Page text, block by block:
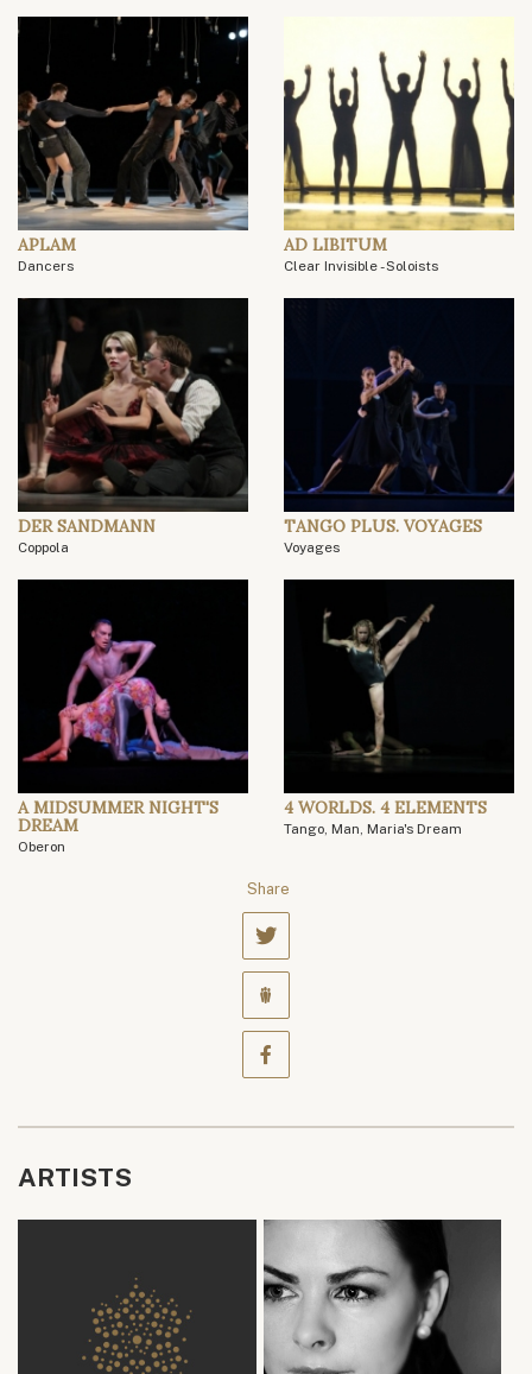
APLAM
Dancers
AD LIBITUM
Clear Invisible - Soloists
DER SANDMANN
Coppola
TANGO PLUS. VOYAGES
Voyages
A MIDSUMMER NIGHT'S
DREAM
Oberon
4 WORLDS. 4 ELEMENTS
Tango, Man, Maria's Dream
Share
ARTISTS